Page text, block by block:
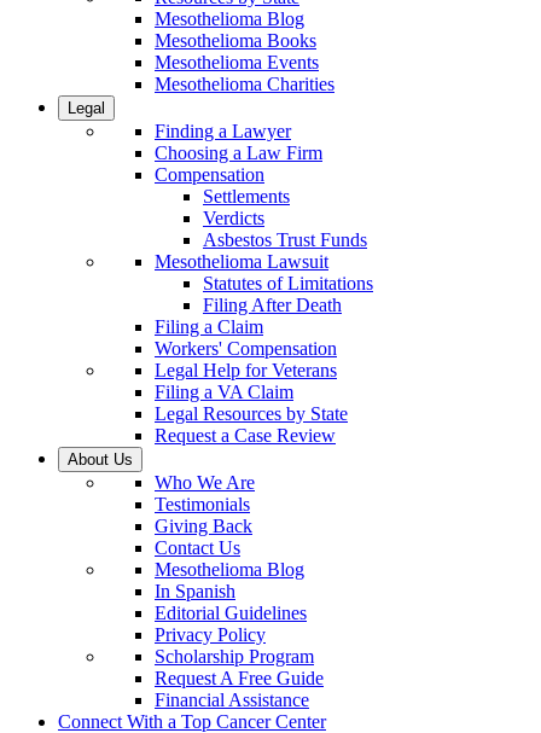
Mesothelioma Blog
Mesothelioma Books
Mesothelioma Events
Mesothelioma Charities
Legal
Finding a Lawyer
Choosing a Law Firm
Compensation
Settlements
Verdicts
Asbestos Trust Funds
Mesothelioma Lawsuit
Statutes of Limitations
Filing After Death
Filing a Claim
Workers' Compensation
Legal Help for Veterans
Filing a VA Claim
Legal Resources by State
Request a Case Review
About Us
Who We Are
Testimonials
Giving Back
Contact Us
Mesothelioma Blog
In Spanish
Editorial Guidelines
Privacy Policy
Scholarship Program
Request A Free Guide
Financial Assistance
Connect With a Top Cancer Center